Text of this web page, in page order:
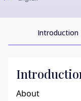
Introduction
About